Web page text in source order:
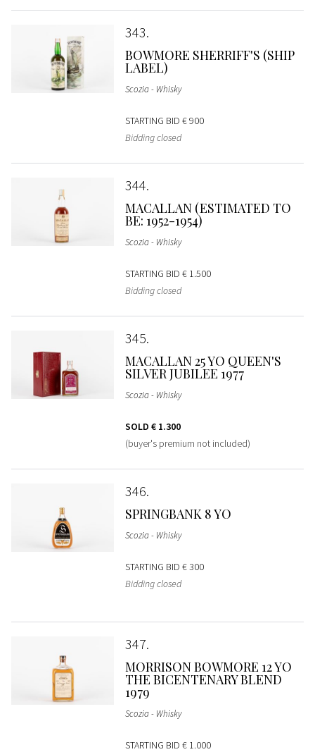
343
BOWMORE SHERRIFF'S (SHIP
LABEL)
Scozia - Whisky
STARTING BID € 900
Bidding closed
344
MACALLAN (ESTIMATED TO
BE: 1952-1954)
Scozia - Whisky
STARTING BID € 1.500
Bidding closed
345
MACALLAN 25 YO QUEEN'S
SILVER JUBILEE 1977
Scozia - Whisky
SOLD € 1.300
(buyer's premium not included)
346
SPRINGBANK 8 YO
Scozia - Whisky
STARTING BID € 300
Bidding closed
347
MORRISON BOWMORE 12 YO
THE BICENTENARY BLEND
1979
Scozia - Whisky
STARTING BID € 1.000